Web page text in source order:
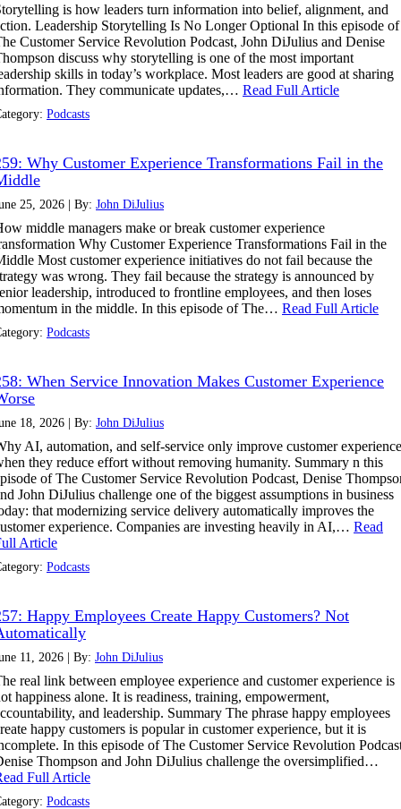
is how leaders turn information into belief, alignment, and
Leadership Storytelling Is No Longer Optional In this episode of
Customer Service Revolution Podcast, John DiJulius and Denise
discuss why storytelling is one of the most important
skills in today’s workplace. Most leaders are good at sharing
They communicate updates,… Read Full Article
Podcasts
Why Customer Experience Transformations Fail in the
25, 2026 | By: John DiJulius
middle managers make or break customer experience
Why Customer Experience Transformations Fail in the
Most customer experience initiatives do not fail because the
was wrong. They fail because the strategy is announced by
leadership, introduced to frontline employees, and then loses
in the middle. In this episode of The… Read Full Article
Podcasts
When Service Innovation Makes Customer Experience
18, 2026 | By: John DiJulius
AI, automation, and self-service only improve customer experience
they reduce effort without removing humanity. Summary n this
of The Customer Service Revolution Podcast, Denise
John DiJulius challenge one of the biggest assumptions in business
that modernizing service delivery automatically improves the
experience. Companies are investing heavily in AI,… Read
Article
Podcasts
Happy Employees Create Happy Customers? Not
11, 2026 | By: John DiJulius
real link between employee experience and customer experience is
happiness alone. It is readiness, training, empowerment,
and leadership. Summary The phrase happy employees
happy customers is popular in customer experience, but it is
In this episode of The Customer Service Revolution
Thompson and John DiJulius challenge the oversimplified…
Full Article
Podcasts